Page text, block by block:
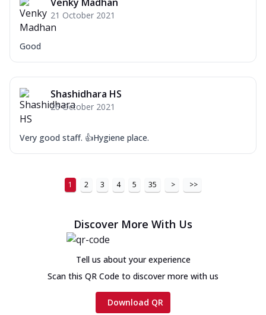
21 October 2021
Good
Shashidhara HS
26 October 2021
Very good staff. 👍Hygiene place.
1 2 3 4 5 35 > >>
Discover More With Us
Tell us about your experience
Scan this QR Code to discover more with us
Download QR